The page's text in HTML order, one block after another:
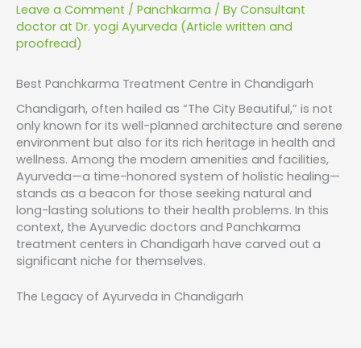
Leave a Comment / Panchkarma / By Consultant
doctor at Dr. yogi Ayurveda (Article written and
proofread)
Best Panchkarma Treatment Centre in Chandigarh
Chandigarh, often hailed as “The City Beautiful,” is not
only known for its well-planned architecture and serene
environment but also for its rich heritage in health and
wellness. Among the modern amenities and facilities,
Ayurveda—a time-honored system of holistic healing—
stands as a beacon for those seeking natural and
long-lasting solutions to their health problems. In this
context, the Ayurvedic doctors and Panchkarma
treatment centers in Chandigarh have carved out a
significant niche for themselves.
The Legacy of Ayurveda in Chandigarh